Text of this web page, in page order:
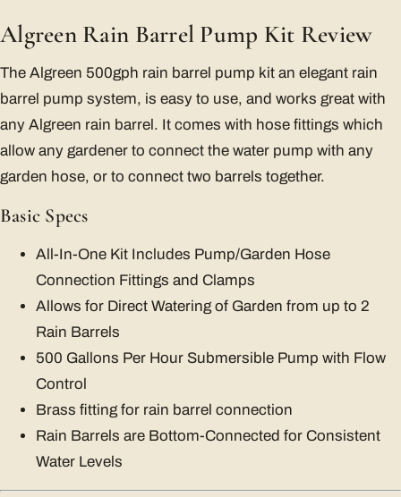
Algreen Rain Barrel Pump Kit Review
The Algreen 500gph rain barrel pump kit an elegant rain
barrel pump system, is easy to use, and works great with
any Algreen rain barrel. It comes with hose fittings which
allow any gardener to connect the water pump with any
garden hose, or to connect two barrels together.
Basic Specs
All-In-One Kit Includes Pump/Garden Hose
Connection Fittings and Clamps
Allows for Direct Watering of Garden from up to 2
Rain Barrels
500 Gallons Per Hour Submersible Pump with Flow
Control
Brass fitting for rain barrel connection
Rain Barrels are Bottom-Connected for Consistent
Water Levels